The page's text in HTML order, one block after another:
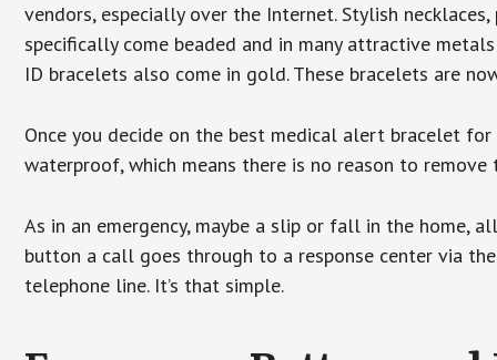
vendors, especially over the Internet. Stylish
specifically come beaded and in many attractive
ID bracelets also come in gold. These bracelets are
Once you decide on the best medical alert bracelet
waterproof, which means there is no reason to
As in an emergency, maybe a slip or fall in the home,
button a call goes through to a response center via
telephone line. It’s that simple.